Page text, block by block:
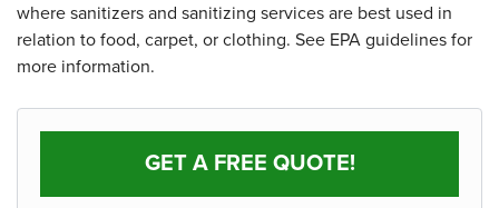
where sanitizers and sanitizing services are best used in
relation to food, carpet, or clothing. See EPA guidelines for
more information.
GET A FREE QUOTE!